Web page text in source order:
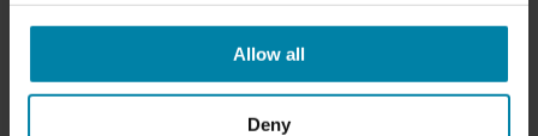
Allow all
Deny
Damage to the interior, including car seats,
dashboard, panels, etc.
If you don't repair the damage yourself, the leasing
company will send your car to an independent repair